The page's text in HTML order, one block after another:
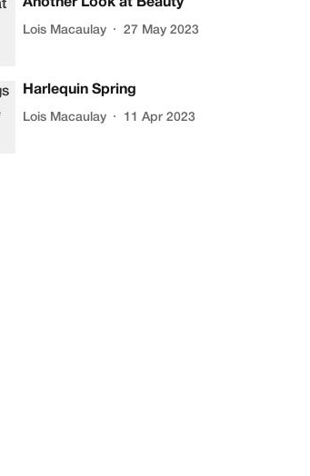
Another Look at Beauty
Lois Macaulay 27 May 2023
Harlequin Spring
Lois Macaulay 11 Apr 2023